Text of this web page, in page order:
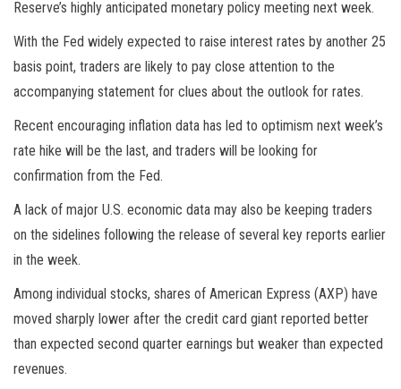
Reserve’s highly anticipated monetary policy meeting next week.
With the Fed widely expected to raise interest rates by another 25
basis point, traders are likely to pay close attention to the
accompanying statement for clues about the outlook for rates.
Recent encouraging inflation data has led to optimism next week’s
rate hike will be the last, and traders will be looking for
confirmation from the Fed.
A lack of major U.S. economic data may also be keeping traders
on the sidelines following the release of several key reports earlier
in the week.
Among individual stocks, shares of American Express (AXP) have
moved sharply lower after the credit card giant reported better
than expected second quarter earnings but weaker than expected
revenues.